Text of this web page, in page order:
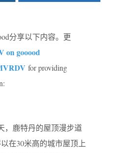
分享以下内容。更
on gooood
for providing
，鹿特丹的屋顶漫步道
在30米高的城市屋顶上